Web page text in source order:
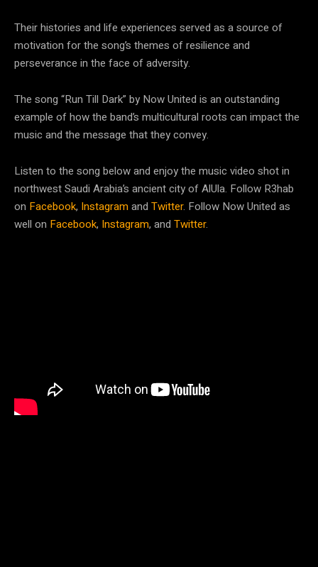
Their histories and life experiences served as a source of
motivation for the song’s themes of resilience and
perseverance in the face of adversity.
The song “Run Till Dark” by Now United is an outstanding
example of how the band’s multicultural roots can impact the
music and the message that they convey.
Listen to the song below and enjoy the music video shot in
northwest Saudi Arabia’s ancient city of AlUla. Follow R3hab
on Facebook, Instagramand Twitter. Follow Now United as
well on Facebook, Instagram, and Twitter.